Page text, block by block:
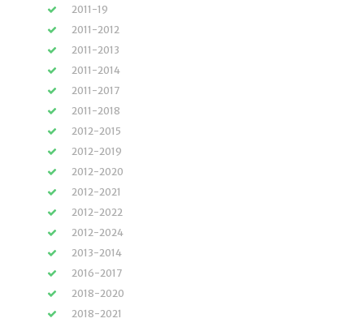
2011-19
2011-2012
2011-2013
2011-2014
2011-2017
2011-2018
2012-2015
2012-2019
2012-2020
2012-2021
2012-2022
2012-2024
2013-2014
2016-2017
2018-2020
2018-2021